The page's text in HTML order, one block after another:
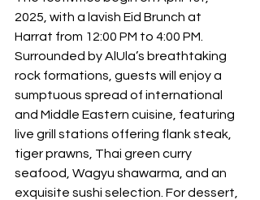
2025, with a lavish Eid Brunch at
Harrat from 12:00 PM to 4:00 PM.
Surrounded by AlUla’s breathtaking
rock formations, guests will enjoy a
sumptuous spread of international
and Middle Eastern cuisine, featuring
live grill stations offering flank steak,
tiger prawns, Thai green curry
seafood, Wagyu shawarma, and an
exquisite sushi selection. For dessert,